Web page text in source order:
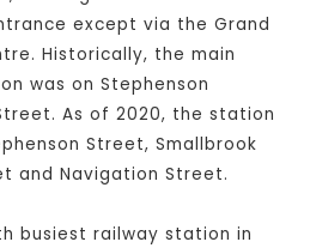
except via the Grand
Historically, the main
was on Stephenson
As of 2020, the station
Street, Smallbrook
and Navigation Street.
busiest railway station in